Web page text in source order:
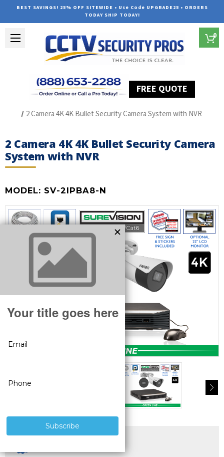
BEST SAVINGS! 25% OFF SITEWIDE • Use Code UPGRADE25 • ORDERS
TODAY SHIP TODAY!
FREE QUOTE
0
2 Camera 4K 4K Bullet Security Camera System with NVR
2 Camera 4K 4K Bullet Security Camera
System with NVR
MODEL: SV-2IPBA8-N
SUPERIOR PRODUCTS
3 YEAR WARRANTY